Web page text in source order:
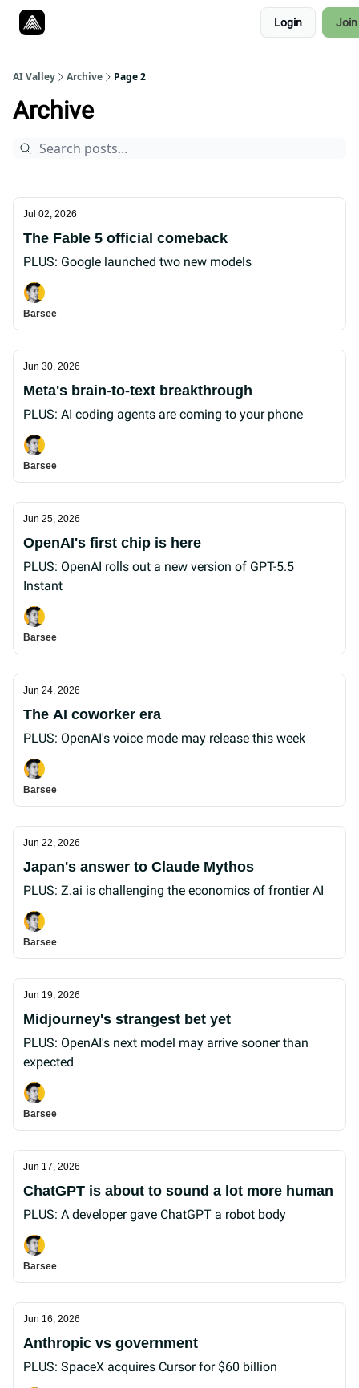
Login Join
AI Valley Archive Page 2
Archive
Jul 02, 2026
The Fable 5 official comeback
PLUS: Google launched two new models
Barsee
Jun 30, 2026
Meta's brain-to-text breakthrough
PLUS: AI coding agents are coming to your phone
Barsee
Jun 25, 2026
OpenAI's first chip is here
PLUS: OpenAI rolls out a new version of GPT-5.5
Instant
Barsee
Jun 24, 2026
The AI coworker era
PLUS: OpenAI's voice mode may release this week
Barsee
Jun 22, 2026
Japan's answer to Claude Mythos
PLUS: Z.ai is challenging the economics of frontier AI
Barsee
Jun 19, 2026
Midjourney's strangest bet yet
PLUS: OpenAI's next model may arrive sooner than
expected
Barsee
Jun 17, 2026
ChatGPT is about to sound a lot more human
PLUS: A developer gave ChatGPT a robot body
Barsee
Jun 16, 2026
Anthropic vs government
PLUS: SpaceX acquires Cursor for $60 billion